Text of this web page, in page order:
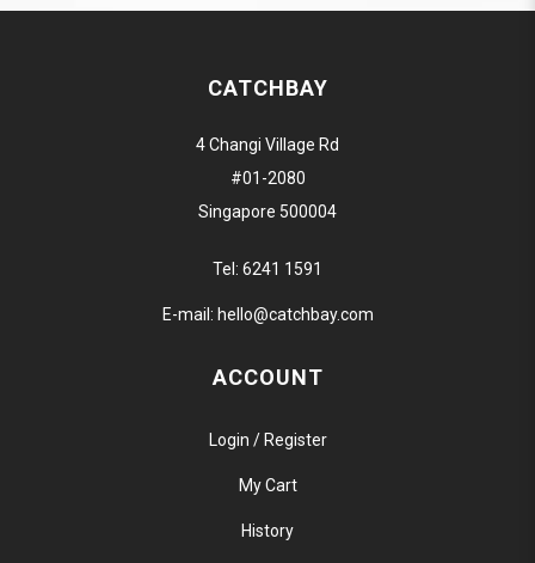
CATCHBAY
4 Changi Village Rd
#01-2080
Singapore 500004
Tel: 6241 1591
E-mail: hello@catchbay.com
ACCOUNT
Login / Register
My Cart
History